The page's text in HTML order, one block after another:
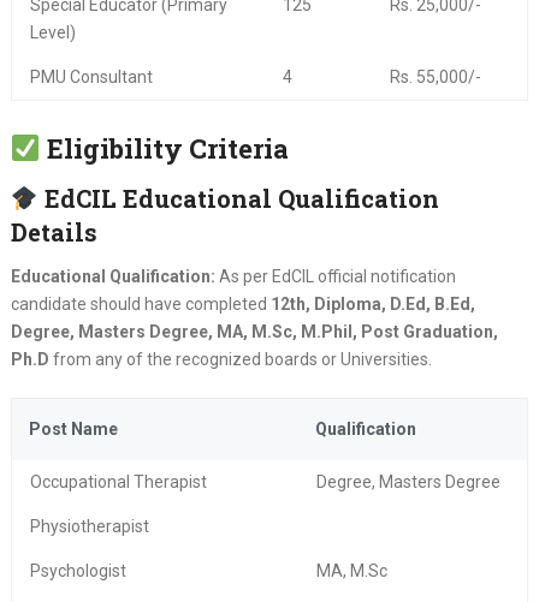
Special Educator (Primary
Level)
125 Rs. 25,000/-
PMU Consultant 4 Rs. 55,000/-
Eligibility Criteria
EdCIL Educational Qualification
Details
Educational Qualification: As per EdCIL official notification
candidate should have completed 12th, Diploma, D.Ed, B.Ed,
Degree, Masters Degree, MA, M.Sc, M.Phil, Post Graduation,
Ph.D from any of the recognized boards or Universities.
Post Name Qualification
Occupational Therapist Degree, Masters Degree
Physiotherapist
Psychologist MA, M.Sc